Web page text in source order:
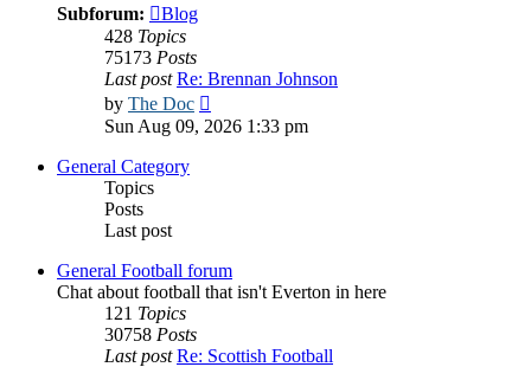
Subforum:
Blog
428 Topics
75173 Posts
Last post Re: Brennan Johnson
by The Doc
the
Sun Aug 09, 2026 1:33 pm
General Category
Topics
Posts
Last post
General Football forum
Chat about football that isn't Everton in here
121 Topics
30758 Posts
Last post Re: Scottish Football